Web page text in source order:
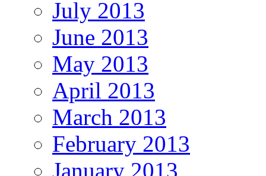
July 2013
June 2013
May 2013
April 2013
March 2013
February 2013
January 2013